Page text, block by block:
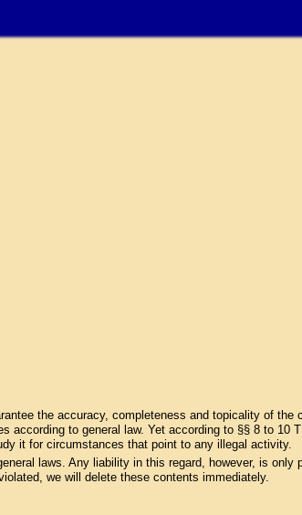
the accuracy, completeness and topicality of the
according to general law. Yet according to §§ 8 to 10
it for circumstances that point to any illegal activity.
laws. Any liability in this regard, however, is only
we will delete these contents immediately.